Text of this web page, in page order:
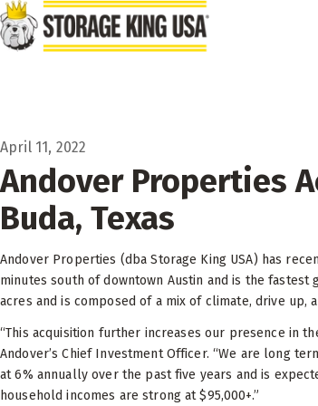
Skip to main content
April 11, 2022
Andover Properties
Buda, Texas
Andover Properties (dba Storage King USA) has
minutes south of downtown Austin and is the
acres and is composed of a mix of climate, drive up,
“This acquisition further increases our presence in
Andover’s Chief Investment Officer. “We are long
at 6% annually over the past five years and is
household incomes are strong at $95,000+.”